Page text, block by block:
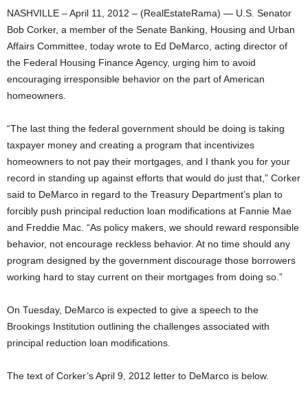
NASHVILLE – April 11, 2012 – (RealEstateRama) — U.S. Senator
Bob Corker, a member of the Senate Banking, Housing and Urban
Affairs Committee, today wrote to Ed DeMarco, acting director of
the Federal Housing Finance Agency, urging him to avoid
encouraging irresponsible behavior on the part of American
homeowners.
“The last thing the federal government should be doing is taking
taxpayer money and creating a program that incentivizes
homeowners to not pay their mortgages, and I thank you for your
record in standing up against efforts that would do just that,” Corker
said to DeMarco in regard to the Treasury Department’s plan to
forcibly push principal reduction loan modifications at Fannie Mae
and Freddie Mac. “As policy makers, we should reward responsible
behavior, not encourage reckless behavior. At no time should any
program designed by the government discourage those borrowers
working hard to stay current on their mortgages from doing so.”
On Tuesday, DeMarco is expected to give a speech to the
Brookings Institution outlining the challenges associated with
principal reduction loan modifications.
The text of Corker’s April 9, 2012 letter to DeMarco is below.